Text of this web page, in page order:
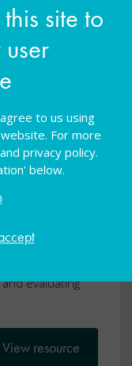
site to
to us using
For more
privacy policy.
below.
SEND:
of tracking
evaluating
View resource